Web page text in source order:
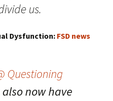
us.
Dysfunction: FSD news
Questioning
also now have